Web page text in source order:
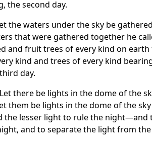
the second day.
the waters under the sky be
that were gathered together he
and fruit trees of every kind on
kind and trees of every kind
day.
there be lights in the dome of the
them be lights in the dome of the
the lesser light to rule the night—and
and to separate the light from